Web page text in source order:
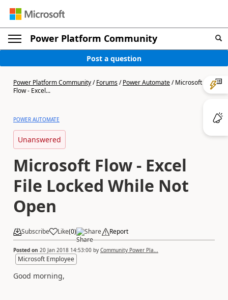
Power Platform Community
Post a question
Power Platform Community/Forums/Power Automate/Microsoft
Flow - Excel...
POWER AUTOMATE
Unanswered
Microsoft Flow - Excel
File Locked While Not
Open
Subscribe Like(0) Share Report
Posted on 20 Jan 2018 14:53:00 by Community Power Pla...
Microsoft Employee
Good morning,